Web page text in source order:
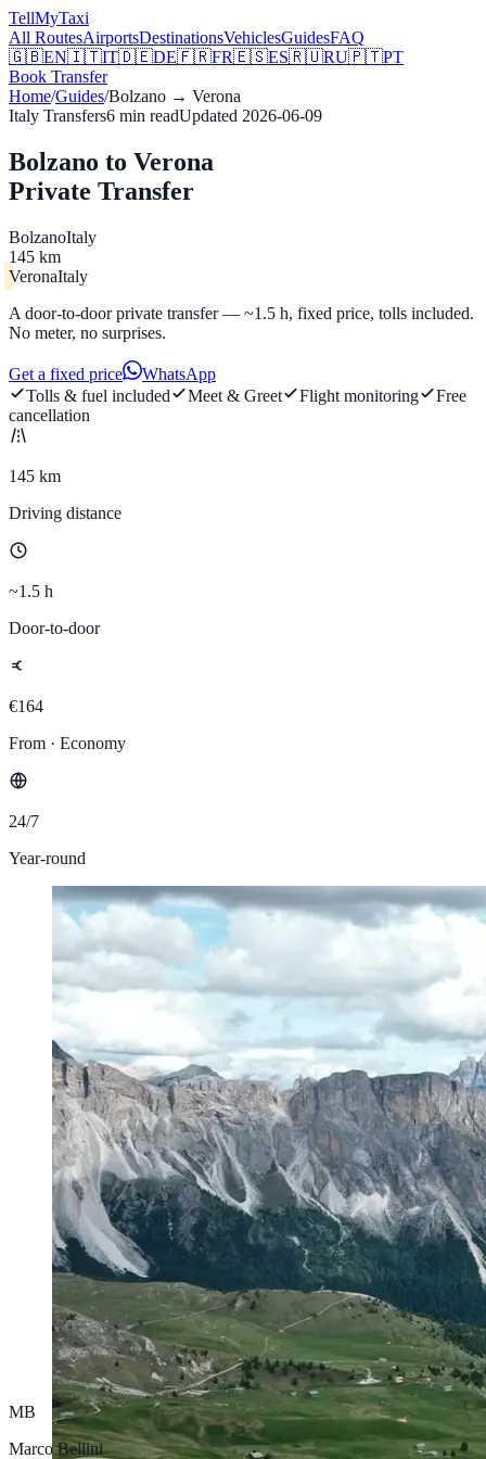
TellMyTaxi
All RoutesAirportsDestinationsVehiclesGuidesFAQ
🇬🇧EN🇮🇹IT🇩🇪DE🇫🇷FR🇪🇸ES🇷🇺RU🇵🇹PT
Book Transfer
Home/Guides/Bolzano → Verona
Italy Transfers6 min readUpdated 2026-06-09
Bolzano to Verona
Private Transfer
BolzanoItaly
145 km
VeronaItaly
A door-to-door private transfer — ~1.5 h, fixed price, tolls included.
No meter, no surprises.
Get a fixed price
WhatsApp
Tolls & fuel included
Meet & Greet Flight monitoring
Free
cancellation
145 km
Driving distance
~1.5 h
Door-to-door
€164
From · Economy
24/7
Year-round
MB
Marco Bellini